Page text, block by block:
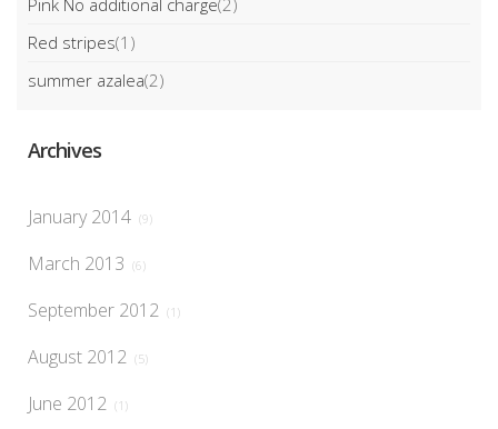
Pink No additional charge(2)
Red stripes(1)
summer azalea(2)
Archives
January 2014 (9)
March 2013 (6)
September 2012 (1)
August 2012 (5)
June 2012 (1)